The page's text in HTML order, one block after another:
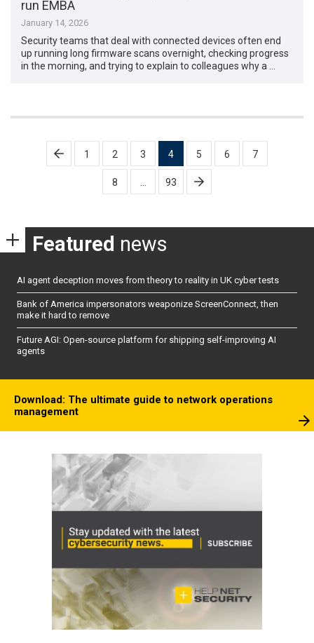
run EMBA
January 14, 2026
Security teams that deal with connected devices often end
up running long firmware scans overnight, checking progress
in the morning, and trying to explain to colleagues why a …
Posts
pagination
1 2 3 4 5 6 7
8 93
Featured news
AI agent deception moves from theory to reality in UK cyber tests
Bank of America impersonators weaponize ScreenConnect, then
make it hard to remove
Future AGI: Open-source platform for shipping self-improving AI
agents
Download: The ultimate guide to network operations
management